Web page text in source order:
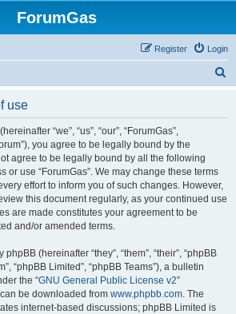
ForumGas
Login
Register
use
“we”, “us”, “our”, “ForumGas”,
you agree to be legally bound by the
agree to be legally bound by all the following
or use “ForumGas”. We may change these terms
effort to inform you of such changes. However,
this document regularly, as your continued use
are made constitutes your agreement to be
and/or amended terms.
(hereinafter “they”, “them”, “their”, “phpBB
“phpBB Limited”, “phpBB Teams”), a bulletin
the “GNU General Public License v2”
be downloaded from www.phpbb.com. The
internet-based discussions; phpBB Limited is